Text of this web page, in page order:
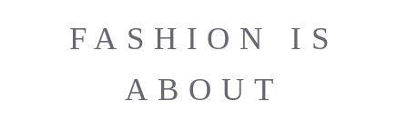
FASHION IS
ABOUT